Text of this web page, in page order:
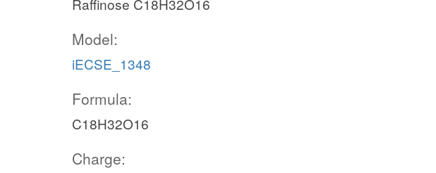
Raffinose C18H32O16
Model:
iECSE_1348
Formula:
C18H32O16
Charge: